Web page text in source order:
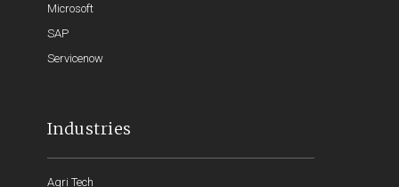
Microsoft
SAP
Servicenow
Industries
Agri Tech